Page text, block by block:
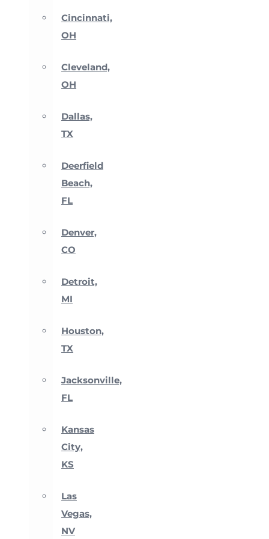
Cincinnati,
OH
Cleveland,
OH
Dallas,
TX
Deerfield
Beach,
FL
Denver,
CO
Detroit,
MI
Houston,
TX
Jacksonville,
FL
Kansas
City,
KS
Las
Vegas,
NV